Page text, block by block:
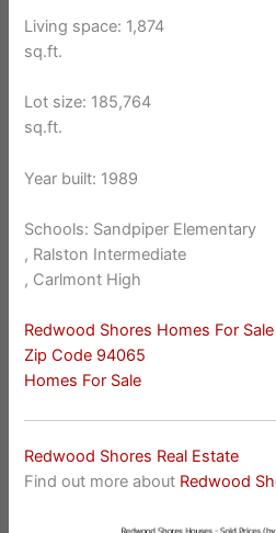
Living space: 1,874
sq.ft.
Lot size: 185,764
sq.ft.
Year built: 1989
Schools: Sandpiper Elementary
, Ralston Intermediate
, Carlmont High
Redwood Shores Homes For Sale
Zip Code 94065
Homes For Sale
Redwood Shores Real Estate
Find out more about Redwood